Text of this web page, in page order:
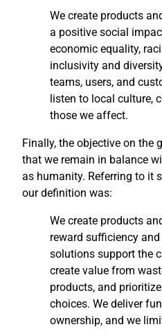
We create products
a positive social
economic equality,
inclusivity and
teams, users, and
listen to local culture,
those we affect.
Finally, the objective on the
that we remain in balance
as humanity. Referring to it
our definition was:
We create products
reward sufficiency
solutions support the
create value from
products, and
choices. We deliver
ownership, and we